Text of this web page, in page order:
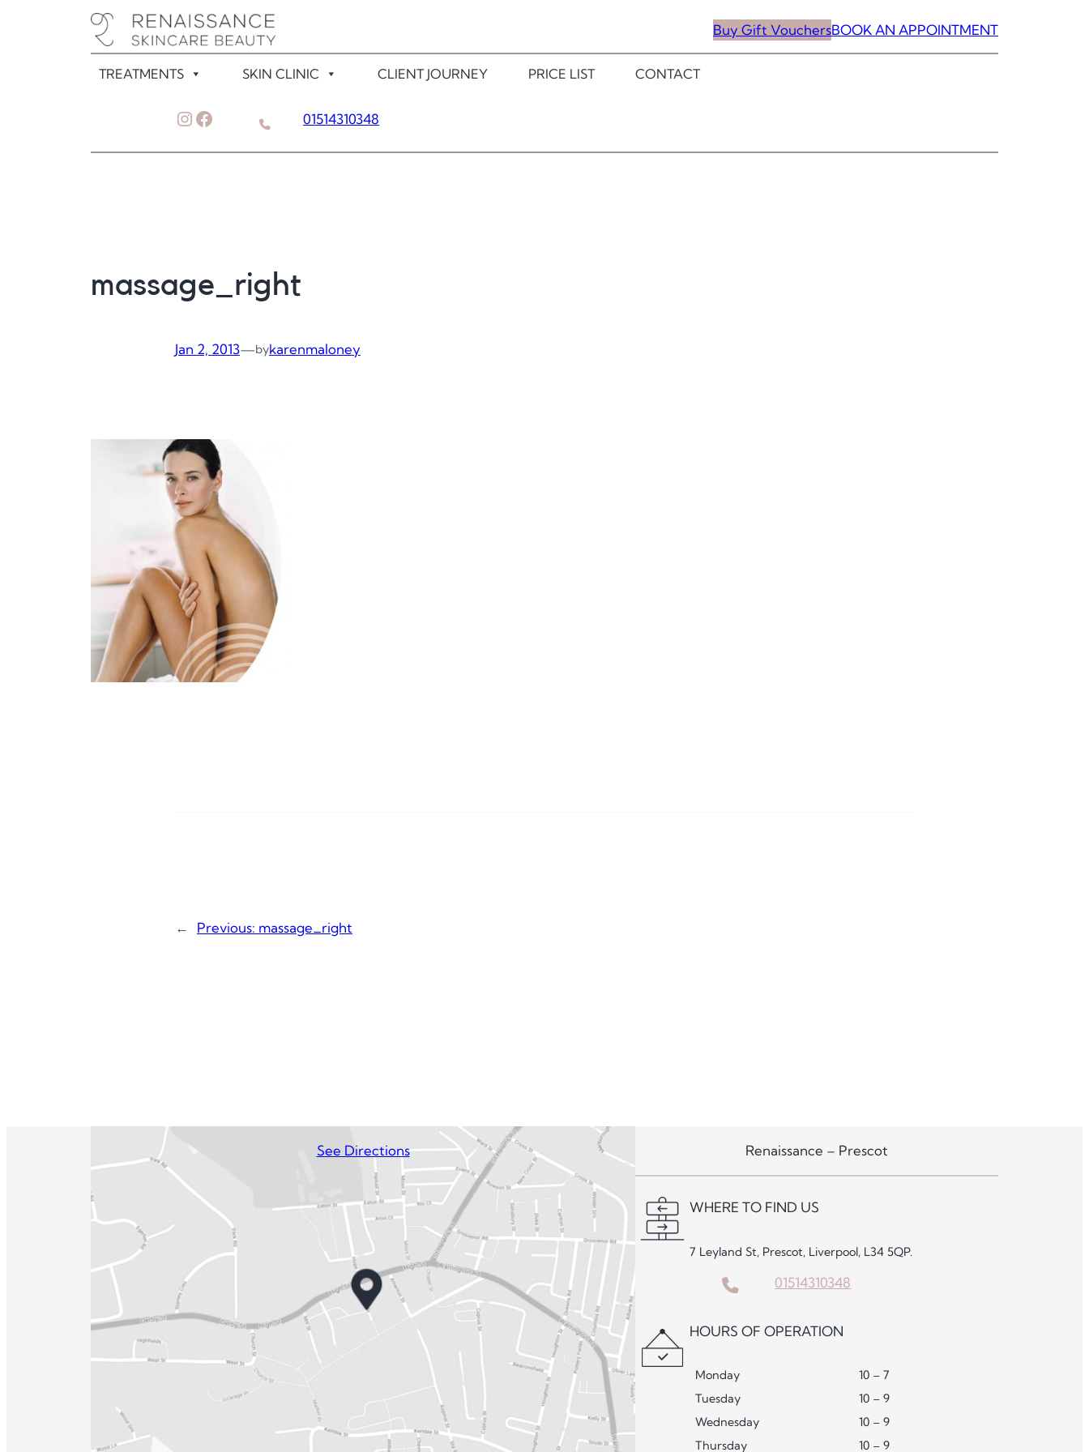
Buy Gift VouchersBOOK AN APPOINTMENT
TREATMENTS SKIN CLINIC CLIENT JOURNEY PRICE LIST CONTACT
Instagram
Facebook 01514310348
massage_right
Jan 2, 2013—bykarenmaloney
← Previous: massage_right
See Directions Renaissance – Prescot
WHERE TO FIND US
7 Leyland St, Prescot, Liverpool, L34 5QP.
01514310348
HOURS OF OPERATION
Monday
10 – 7
Tuesday
10 – 9
Wednesday
10 – 9
Thursday
10 – 9